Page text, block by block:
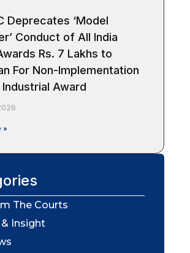
Deprecates ‘Model
Conduct of All India
Rs. 7 Lakhs to
For Non-Implementation
Award
»
The Courts
& Insight